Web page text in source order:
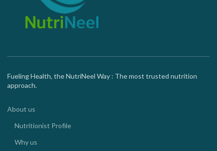
Fueling Health, the NutriNeel Way : The most trusted nutrition
approach.
About us
Nutritionist Profile
Why us